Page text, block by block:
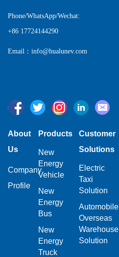
Phone/WhatsApp/Wechat:
+86 17724144290
Email：info@hualunev.com
About
Us
Company
Profile
Products
New
Energy
Vehicle
New
Energy
Bus
New
Energy
Truck
Customer
Solutions
Electric
Taxi
Solution
Automobile
Overseas
Warehouse
Solution